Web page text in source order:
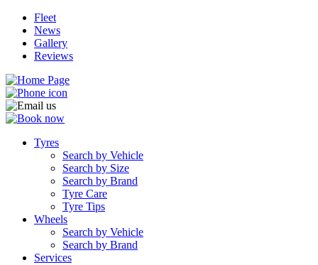
Fleet
News
Gallery
Reviews
Tyres
Search by Vehicle
Search by Size
Search by Brand
Tyre Care
Tyre Tips
Wheels
Search by Vehicle
Search by Brand
Services